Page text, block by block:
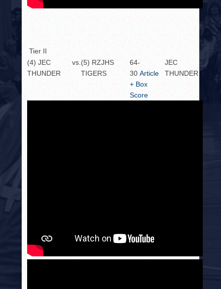
Tier II
(4) JEC
THUNDER
vs.(5) RZJHS
TIGERS
64-
30Article
+ Box
Score
JEC
THUNDER